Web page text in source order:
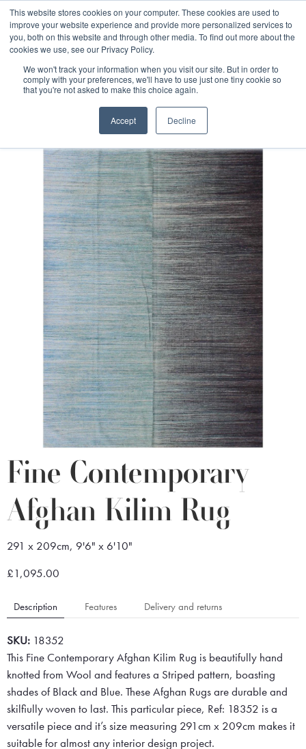
This website stores cookies on your computer. These cookies are used to
improve your website experience and provide more personalized services to
you, both on this website and through other media. To find out more about the
cookies we use, see our Privacy Policy.
We won't track your information when you visit our site. But in order to
comply with your preferences, we'll have to use just one tiny cookie so
that you're not asked to make this choice again.
Accept Decline
Free 48 Hour UK Delivery on All Orders Made Before 1pm
(UK Mainland)
Fine Contemporary Afghan Kilim Rug
Fine Contemporary
Afghan Kilim Rug
291 x 209cm, 9'6" x 6'10"
£1,095.00
Description Features Delivery and returns
SKU: 18352
This Fine Contemporary Afghan Kilim Rug is beautifully hand
knotted from Wool and features a Striped pattern, boasting
shades of Black and Blue. These Afghan Rugs are durable and
skilfiully woven to last. This particular piece, Ref: 18352 is a
versatile piece and it’s size measuring 291cm x 209cm makes it
suitable for almost any interior design project.